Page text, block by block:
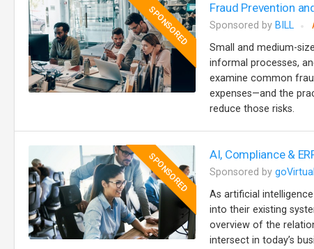
SPONSORED Fraud Prevention
Sponsored by BILL
Small and medium-
informal processes,
examine common
expenses—and the
reduce those risks.
SPONSORED AI, Compliance &
Sponsored by
As artificial
into their existing
overview of the
intersect in today’s